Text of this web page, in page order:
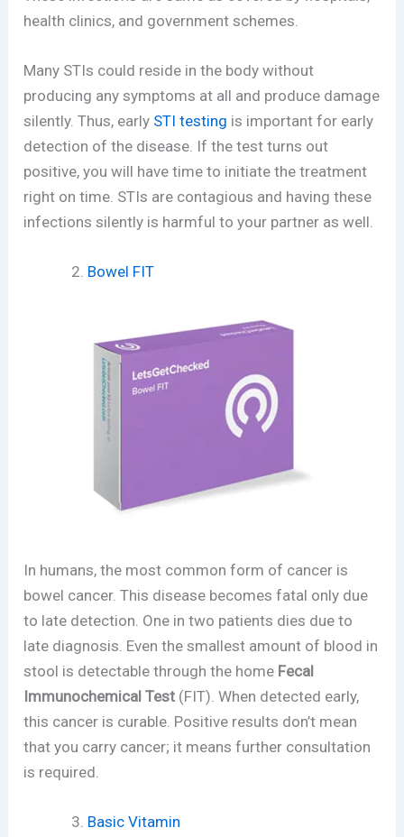
health clinics, and government schemes.
Many STIs could reside in the body without
producing any symptoms at all and produce damage
silently. Thus, early STI testing is important for early
detection of the disease. If the test turns out
positive, you will have time to initiate the treatment
right on time. STIs are contagious and having these
infections silently is harmful to your partner as well.
Bowel FIT
In humans, the most common form of cancer is
bowel cancer. This disease becomes fatal only due
to late detection. One in two patients dies due to
late diagnosis. Even the smallest amount of blood in
stool is detectable through the home Fecal
Immunochemical Test (FIT). When detected early,
this cancer is curable. Positive results don’t mean
that you carry cancer; it means further consultation
is required.
Basic Vitamin